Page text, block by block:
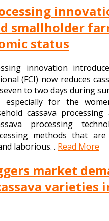
smallholder
status
innovation
(FCI) now reduces
to two days during
especially for the
cassava processing
processing
methods that
laborious. . Read More
market
varieties